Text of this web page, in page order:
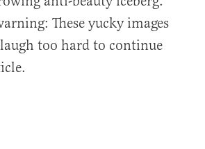
These yucky images
too hard to continue